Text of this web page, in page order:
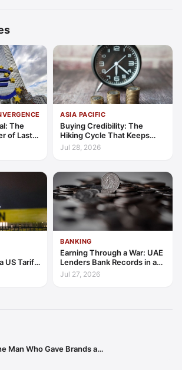
The
of Last
ASIA PACIFIC
Buying Credibility: The
Hiking Cycle That Keeps
Indonesia's Convergence
Funded
Jul 28, 2026
US Tariff
Going
BANKING
Earning Through a War: UAE
Lenders Bank Records in a
Quarter of Conflict
Jul 27, 2026
Man Who Gave Brands a…